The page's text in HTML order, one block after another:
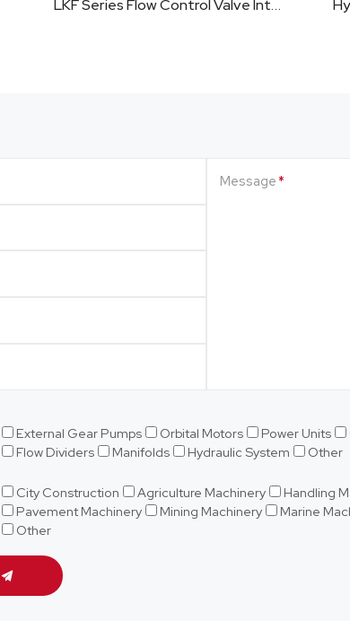
LKF Series Flow Control Valve Introduction
Message
External Gear Pumps Orbital Motors Power Units
Flow Dividers
Manifolds Hydraulic System Other
City Construction Agriculture Machinery
Handling
Pavement Machinery
Mining Machinery Marine
Other